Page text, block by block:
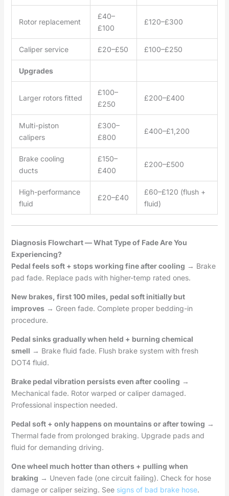
Rotor replacement
£40–
£100
£120–£300
Caliper service £20–£50 £100–£250
Upgrades
Larger rotors fitted
£100–
£250
£200–£400
Multi-piston
calipers
£300–
£800
£400–£1,200
Brake cooling
ducts
£150–
£400
£200–£500
High-performance
fluid
£20–£40
£60–£120 (flush +
fluid)
Diagnosis Flowchart — What Type of Fade Are You
Experiencing?
Pedal feels soft + stops working fine after cooling → Brake
pad fade. Replace pads with higher-temp rated ones.
New brakes, first 100 miles, pedal soft initially but
improves→ Green fade. Complete proper bedding-in
procedure.
Pedal sinks gradually when held + burning chemical
smell → Brake fluid fade. Flush brake system with fresh
DOT4 fluid.
Brake pedal vibration persists even after cooling →
Mechanical fade. Rotor warped or caliper damaged.
Professional inspection needed.
Pedal soft + only happens on mountains or after towing →
Thermal fade from prolonged braking. Upgrade pads and
fluid for demanding driving.
One wheel much hotter than others + pulling when
braking → Uneven fade (one circuit failing). Check for hose
damage or caliper seizing. See signs of bad brake hose.